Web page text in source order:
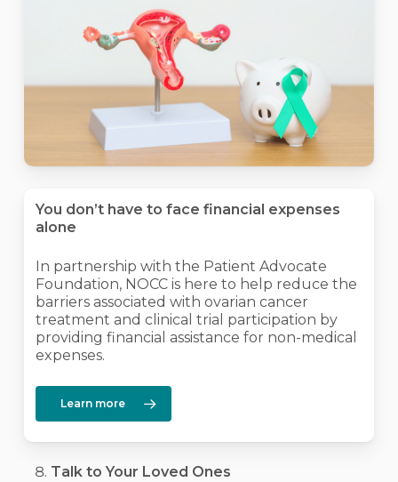
You don’t have to face financial expenses
alone
In partnership with the Patient Advocate
Foundation, NOCC is here to help reduce the
barriers associated with ovarian cancer
treatment and clinical trial participation by
providing financial assistance for non-medical
expenses.
Learn more
Talk to Your Loved Ones